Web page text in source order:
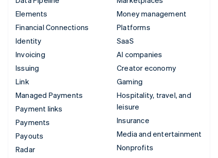
Elements
Financial Connections
Identity
Invoicing
Issuing
Link
Managed Payments
Payment links
Payments
Payouts
Radar
Money management
Platforms
SaaS
AI companies
Creator economy
Gaming
Hospitality, travel, and
leisure
Insurance
Media and entertainment
Nonprofits